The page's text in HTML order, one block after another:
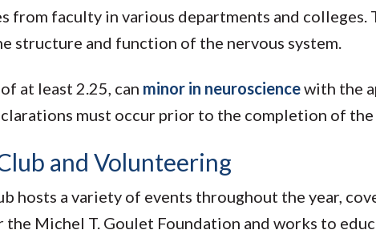
from faculty in various departments and
structure and function of the nervous system.
at least 2.25, can minor in neurosciencewith the
must occur prior to the completion of
and Volunteering
hosts a variety of events throughout the year,
the Michel T. Goulet Foundation and works to